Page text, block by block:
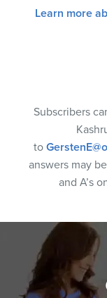
Learn more
Subscribers
to
answers may
and A’s